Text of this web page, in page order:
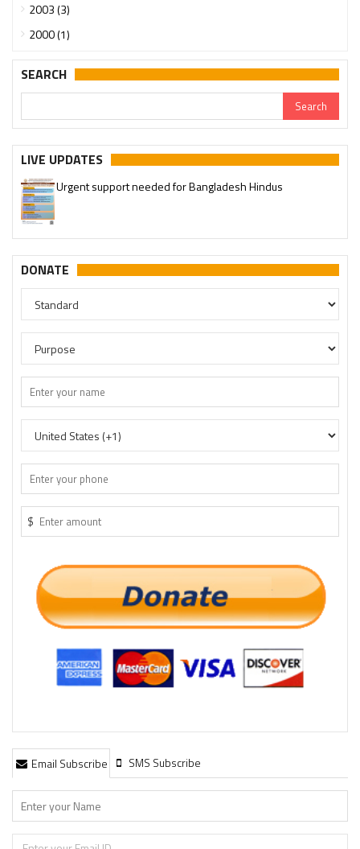
2003 (3)
2000 (1)
SEARCH
LIVE UPDATES
Urgent support needed for Bangladesh Hindus
DONATE
$
Email Subscribe SMS Subscribe